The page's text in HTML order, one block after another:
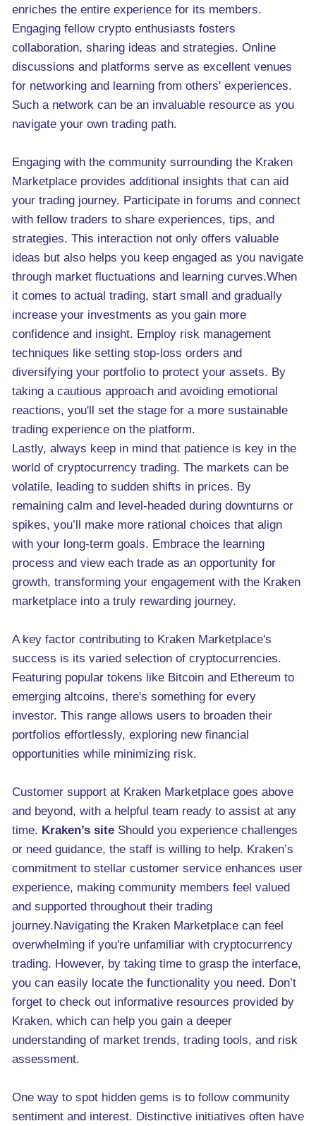
enriches the entire experience for its members.
Engaging fellow crypto enthusiasts fosters
collaboration, sharing ideas and strategies. Online
discussions and platforms serve as excellent venues
for networking and learning from others' experiences.
Such a network can be an invaluable resource as you
navigate your own trading path.
Engaging with the community surrounding the Kraken
Marketplace provides additional insights that can aid
your trading journey. Participate in forums and connect
with fellow traders to share experiences, tips, and
strategies. This interaction not only offers valuable
ideas but also helps you keep engaged as you navigate
through market fluctuations and learning curves.When
it comes to actual trading, start small and gradually
increase your investments as you gain more
confidence and insight. Employ risk management
techniques like setting stop-loss orders and
diversifying your portfolio to protect your assets. By
taking a cautious approach and avoiding emotional
reactions, you'll set the stage for a more sustainable
trading experience on the platform.
Lastly, always keep in mind that patience is key in the
world of cryptocurrency trading. The markets can be
volatile, leading to sudden shifts in prices. By
remaining calm and level-headed during downturns or
spikes, you’ll make more rational choices that align
with your long-term goals. Embrace the learning
process and view each trade as an opportunity for
growth, transforming your engagement with the Kraken
marketplace into a truly rewarding journey.
A key factor contributing to Kraken Marketplace's
success is its varied selection of cryptocurrencies.
Featuring popular tokens like Bitcoin and Ethereum to
emerging altcoins, there's something for every
investor. This range allows users to broaden their
portfolios effortlessly, exploring new financial
opportunities while minimizing risk.
Customer support at Kraken Marketplace goes above
and beyond, with a helpful team ready to assist at any
time. Kraken’s site Should you experience challenges
or need guidance, the staff is willing to help. Kraken’s
commitment to stellar customer service enhances user
experience, making community members feel valued
and supported throughout their trading
journey.Navigating the Kraken Marketplace can feel
overwhelming if you're unfamiliar with cryptocurrency
trading. However, by taking time to grasp the interface,
you can easily locate the functionality you need. Don’t
forget to check out informative resources provided by
Kraken, which can help you gain a deeper
understanding of market trends, trading tools, and risk
assessment.
One way to spot hidden gems is to follow community
sentiment and interest. Distinctive initiatives often have